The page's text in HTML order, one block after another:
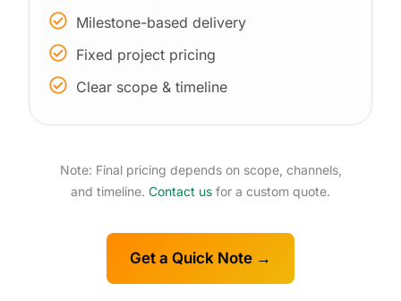
Milestone-based delivery
Fixed project pricing
Clear scope & timeline
Note: Final pricing depends on scope, channels,
and timeline. Contact us for a custom quote.
Get a Quick Note →